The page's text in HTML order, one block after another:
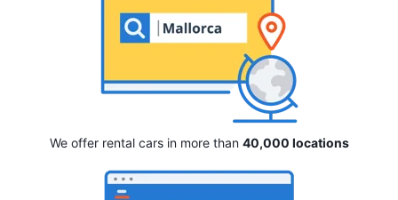
We offer rental cars in more than 40,000 locations